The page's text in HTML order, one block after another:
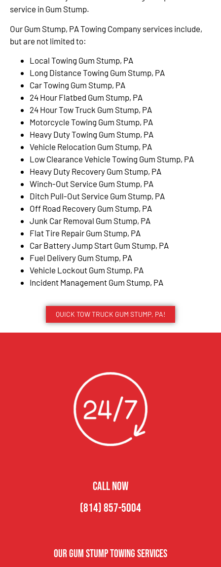
service in Gum Stump.
Our Gum Stump, PA Towing Company services include,
but are not limited to:
Local Towing Gum Stump, PA
Long Distance Towing Gum Stump, PA
Car Towing Gum Stump, PA
24 Hour Flatbed Gum Stump, PA
24 Hour Tow Truck Gum Stump, PA
Motorcycle Towing Gum Stump, PA
Heavy Duty Towing Gum Stump, PA
Vehicle Relocation Gum Stump, PA
Low Clearance Vehicle Towing Gum Stump, PA
Heavy Duty Recovery Gum Stump, PA
Winch-Out Service Gum Stump, PA
Ditch Pull-Out Service Gum Stump, PA
Off Road Recovery Gum Stump, PA
Junk Car Removal Gum Stump, PA
Flat Tire Repair Gum Stump, PA
Car Battery Jump Start Gum Stump, PA
Fuel Delivery Gum Stump, PA
Vehicle Lockout Gum Stump, PA
Incident Management Gum Stump, PA
QUICK TOW TRUCK GUM STUMP, PA!
CALL NOW
(814) 857-5004
Our Gum Stump Towing Services